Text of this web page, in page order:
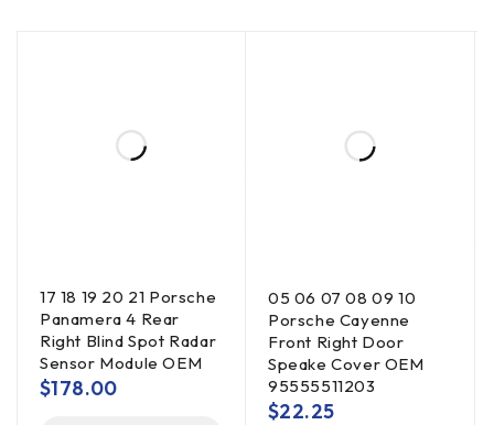
17 18 19 20 21 Porsche
Panamera 4 Rear
Right Blind Spot Radar
Sensor Module OEM
$178.00
05 06 07 08 09 10
Porsche Cayenne
Front Right Door
Speake Cover OEM
95555511203
$22.25